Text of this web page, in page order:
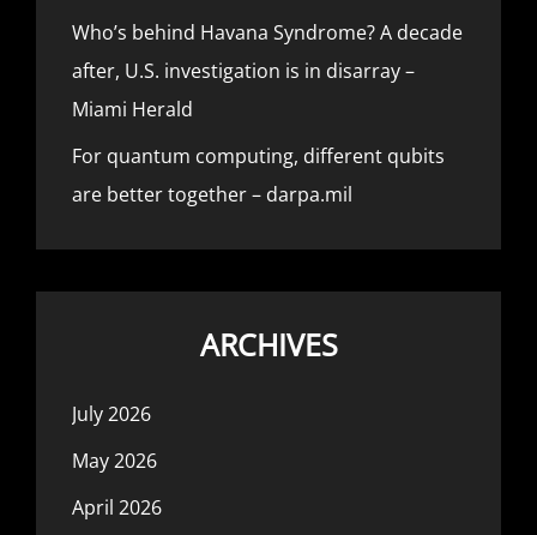
Who’s behind Havana Syndrome? A decade
after, U.S. investigation is in disarray –
Miami Herald
For quantum computing, different qubits
are better together – darpa.mil
ARCHIVES
July 2026
May 2026
April 2026